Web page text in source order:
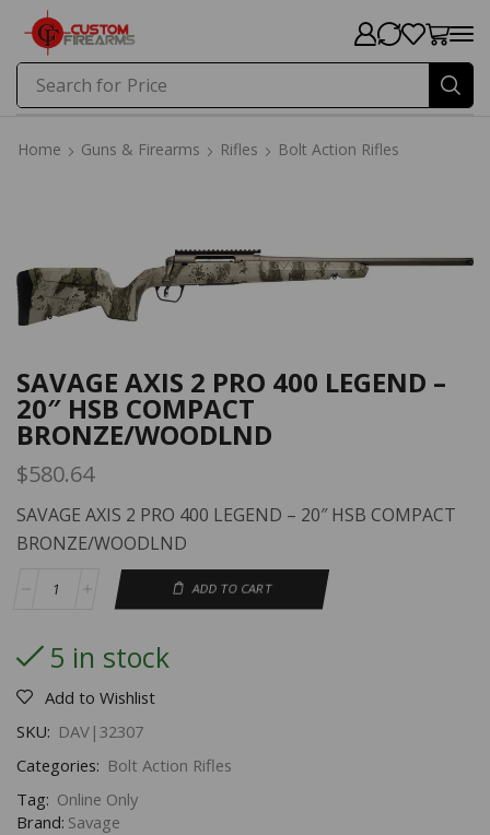
Search for Price
Home Guns & Firearms Rifles Bolt Action Rifles
SAVAGE AXIS 2 PRO 400 LEGEND –
20″ HSB COMPACT
BRONZE/WOODLND
$580.64
SAVAGE AXIS 2 PRO 400 LEGEND – 20″ HSB COMPACT
BRONZE/WOODLND
ADD TO CART
5 in stock
Add to Wishlist
SKU: DAV|32307
Categories: Bolt Action Rifles
Tag: Online Only
Brand: Savage